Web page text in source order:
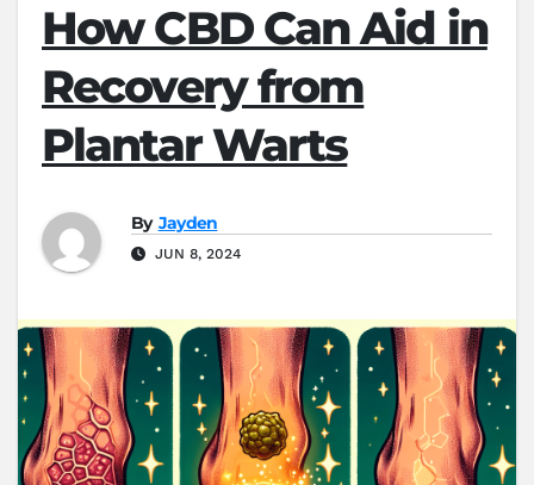
How CBD Can Aid in
Recovery from
Plantar Warts
By Jayden
JUN 8, 2024